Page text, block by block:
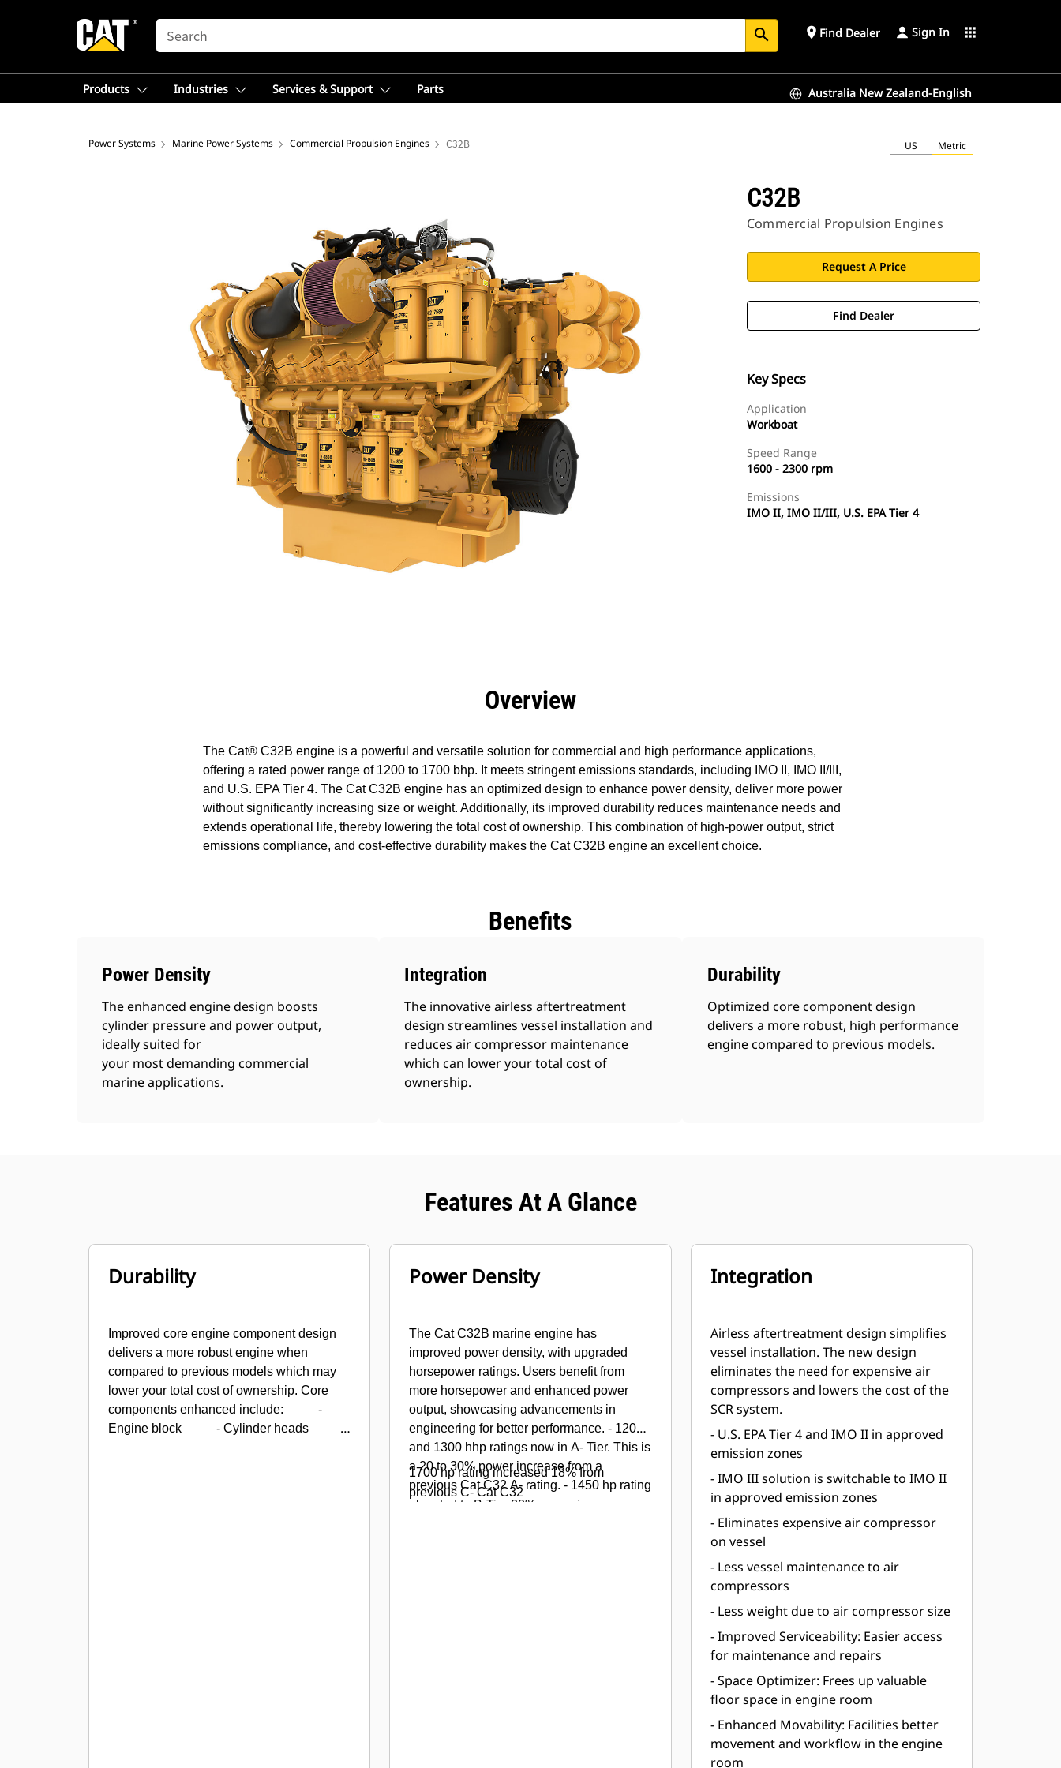
SEARCH search place Find Dealer Sign In apps
Products Industries Services & Support Parts Australia New Zealand-English
Power Systems Marine Power Systems Commercial Propulsion Engines C32B US Metric
C32B
Commercial Propulsion Engines
Request A Price
Find Dealer
Key Specs
Application
Workboat
Speed Range
1600 - 2300 rpm
Emissions
IMO II, IMO II/III, U.S. EPA Tier 4
Overview
The Cat® C32B engine is a powerful and versatile solution for commercial and high performance applications,
offering a rated power range of 1200 to 1700 bhp. It meets stringent emissions standards, including IMO II, IMO II/III,
and U.S. EPA Tier 4. The Cat C32B engine has an optimized design to enhance power density, deliver more power
without significantly increasing size or weight. Additionally, its improved durability reduces maintenance needs and
extends operational life, thereby lowering the total cost of ownership. This combination of high-power output, strict
emissions compliance, and cost-effective durability makes the Cat C32B engine an excellent choice.
Benefits
Power Density
The enhanced engine design boosts
cylinder pressure and power output,
ideally suited for
your most demanding commercial
marine applications.
Integration
The innovative airless aftertreatment
design streamlines vessel installation and
reduces air compressor maintenance
which can lower your total cost of
ownership.
Durability
Optimized core component design
delivers a more robust, high performance
engine compared to previous models.
Features At A Glance
Durability
Improved core engine component design
delivers a more robust engine when
compared to previous models which may
lower your total cost of ownership. Core
components enhanced include: -
Engine block - Cylinder heads -
Power Density
The Cat C32B marine engine has
improved power density, with upgraded
horsepower ratings. Users benefit from
more horsepower and enhanced power
output, showcasing advancements in
engineering for better performance. - 1200
and 1300 hhp ratings now in A- Tier. This is
a 20 to 30% power increase from a
previous Cat C32 A- rating. - 1450 hp rating
elevated to B-Tier 20% power increase
-
1700 hp rating increased 18% from
previous C- Cat C32
Integration
Airless aftertreatment design simplifies
vessel installation. The new design
eliminates the need for expensive air
compressors and lowers the cost of the
SCR system.
- U.S. EPA Tier 4 and IMO II in approved
emission zones
- IMO III solution is switchable to IMO II
in approved emission zones
- Eliminates expensive air compressor
on vessel
- Less vessel maintenance to air
compressors
- Less weight due to air compressor size
- Improved Serviceability: Easier access
for maintenance and repairs
- Space Optimizer: Frees up valuable
floor space in engine room
- Enhanced Movability: Facilities better
movement and workflow in the engine
room